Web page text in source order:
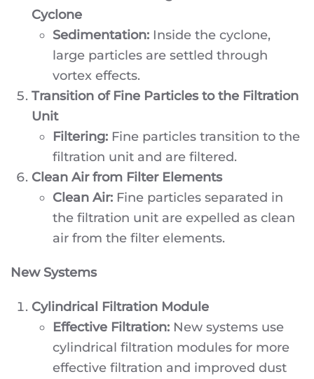
Cyclone
Sedimentation: Inside the cyclone,
large particles are settled through
vortex effects.
Transition of Fine Particles to the Filtration
Unit
Filtering: Fine particles transition to the
filtration unit and are filtered.
Clean Air from Filter Elements
Clean Air: Fine particles separated in
the filtration unit are expelled as clean
air from the filter elements.
New Systems
Cylindrical Filtration Module
Effective Filtration: New systems use
cylindrical filtration modules for more
effective filtration and improved dust